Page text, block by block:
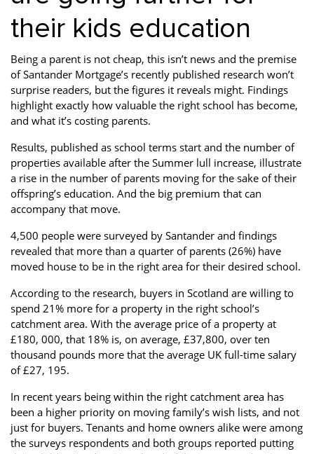
Property Finance Property Investment Property Management
Property Managers Property Partners Recruitment
Social Responsibility Staff
Student
Accommodation
Switching Letting
Agents
testimonial West End
their kids education
Being a parent is not cheap, this isn’t news and the premise
of Santander Mortgage’s recently published research won’t
surprise readers, but the figures it reveals might. Findings
highlight exactly how valuable the right school has become,
and what it’s costing parents.
Results, published as school terms start and the number of
properties available after the Summer lull increase, illustrate
a rise in the number of parents moving for the sake of their
offspring’s education. And the big premium that can
accompany that move.
4,500 people were surveyed by Santander and findings
revealed that more than a quarter of parents (26%) have
moved house to be in the right area for their desired school.
According to the research, buyers in Scotland are willing to
spend 21% more for a property in the right school’s
catchment area. With the average price of a property at
£180, 000, that 18% is, on average, £37,800, over ten
thousand pounds more that the average UK full-time salary
of £27, 195.
In recent years being within the right catchment area has
been a higher priority on moving family’s wish lists, and not
just for buyers. Tenants and home owners alike were among
the surveys respondents and both groups reported putting